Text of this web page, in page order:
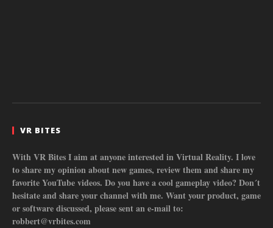
VR BITES
With VR Bites I aim at anyone interested in Virtual Reality. I love
to share my opinion about new games, review them and share my
favorite YouTube videos. Do you have a cool gameplay video? Don´t
hesitate and share your channel with me. Want your product, game
or software discussed, please sent an e-mail to:
robbert@vrbites.com